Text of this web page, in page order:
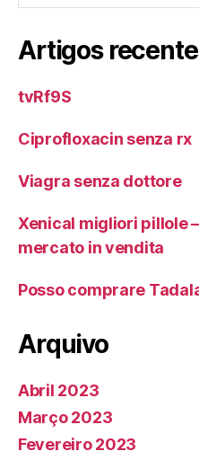
Artigos
tvRf9S
Ciprofloxacin senza rx
Viagra senza dottore
Xenical migliori pillole
mercato in vendita
Posso comprare
Arquivo
Abril 2023
Março 2023
Fevereiro 2023